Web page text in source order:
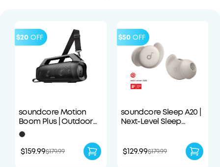
$20 OFF
soundcore Motion
Boom Plus | Outdoor
Portable Speaker
$159.99$179.99
$50 OFF
soundcore Sleep A20 |
Next-Level Sleep
$129.99$179.99